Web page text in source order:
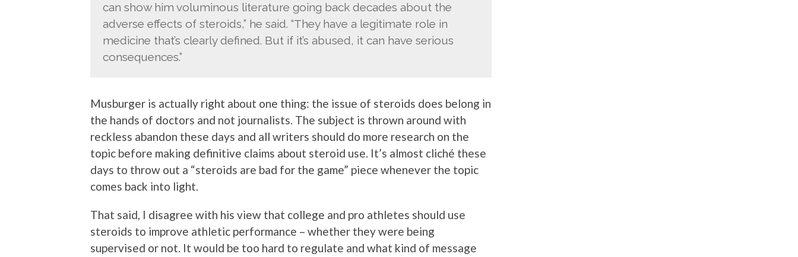
can show him voluminous literature going back decades about the
adverse effects of steroids,” he said. “They have a legitimate role in
medicine that’s clearly defined. But if it’s abused, it can have serious
consequences.”
Musburger is actually right about one thing: the issue of steroids does belong in
the hands of doctors and not journalists. The subject is thrown around with
reckless abandon these days and all writers should do more research on the
topic before making definitive claims about steroid use. It’s almost cliché these
days to throw out a “steroids are bad for the game” piece whenever the topic
comes back into light.
That said, I disagree with his view that college and pro athletes should use
steroids to improve athletic performance – whether they were being
supervised or not. It would be too hard to regulate and what kind of message